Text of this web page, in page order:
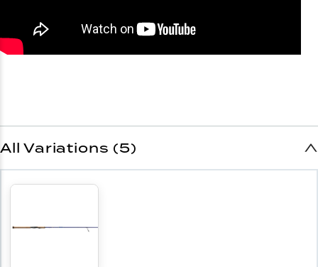
All Variations (5)